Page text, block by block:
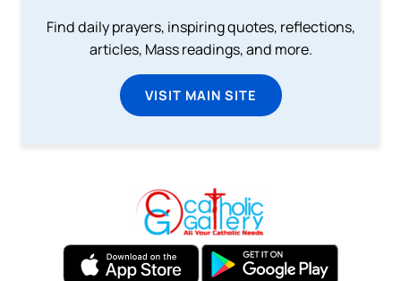
Find daily prayers, inspiring quotes, reflections,
articles, Mass readings, and more.
VISIT MAIN SITE